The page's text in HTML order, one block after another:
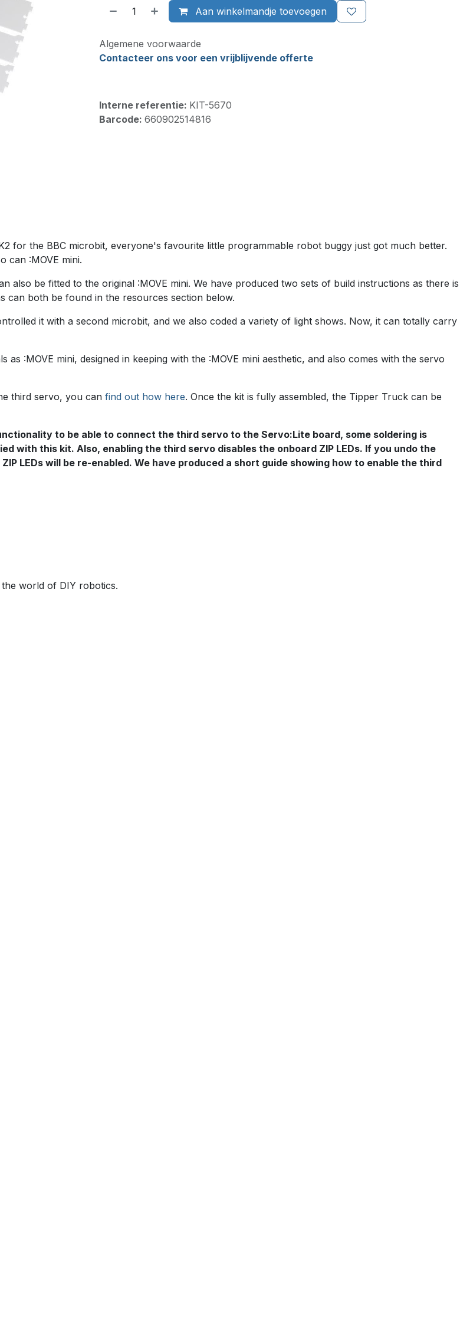
Aan winkelmandje toevoegen
Algemene voorwaarde
Contacteer ons voor een vrijblijvende offerte
Interne referentie: KIT-5670
Barcode: 660902514816
for the BBC microbit, everyone's favourite little programmable robot buggy just got much better.
can :MOVE mini.
also be fitted to the original :MOVE mini. We have produced two sets of build instructions as there is
can both be found in the resources section below.
it with a second microbit, and we also coded a variety of light shows. Now, it can totally carry
:MOVE mini, designed in keeping with the :MOVE mini aesthetic, and also comes with the servo
third servo, you can find out how here. Once the kit is fully assembled, the Tipper Truck can be
to be able to connect the third servo to the Servo:Lite board, some soldering is
with this kit. Also, enabling the third servo disables the onboard ZIP LEDs. If you undo the
LEDs will be re-enabled. We have produced a short guide showing how to enable the third
world of DIY robotics.